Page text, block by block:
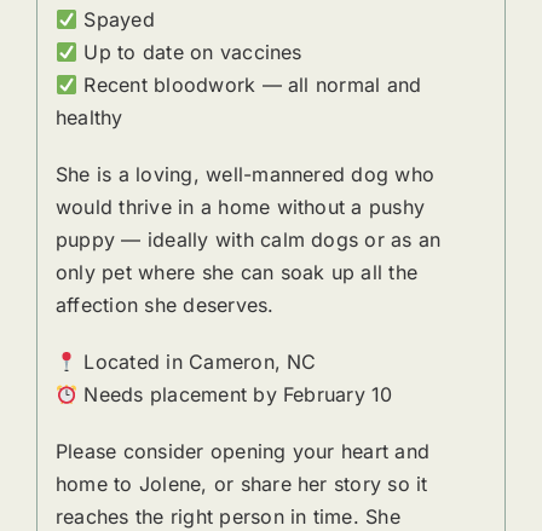
Spayed
Up to date on vaccines
Recent bloodwork — all normal and
healthy
She is a loving, well-mannered dog who
would thrive in a home without a pushy
puppy — ideally with calm dogs or as an
only pet where she can soak up all the
affection she deserves.
Located in Cameron, NC
Needs placement by February 10
Please consider opening your heart and
home to Jolene, or share her story so it
reaches the right person in time. She